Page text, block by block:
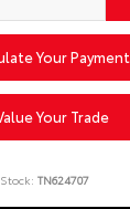
Your Payment
Your Trade
Stock: TN624707